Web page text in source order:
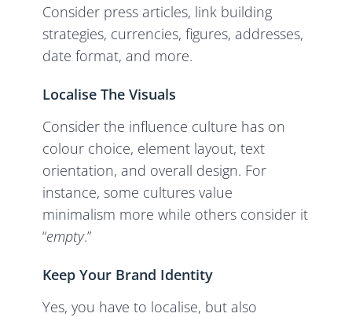
Consider press articles, link building
strategies, currencies, figures, addresses,
date format, and more.
Localise The Visuals
Consider the influence culture has on
colour choice, element layout, text
orientation, and overall design. For
instance, some cultures value
minimalism more while others consider it
“empty.”
Keep Your Brand Identity
Yes, you have to localise, but also